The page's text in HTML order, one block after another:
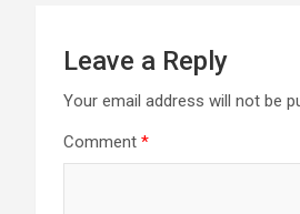
Leave a Reply
Your email address will not be
Comment *